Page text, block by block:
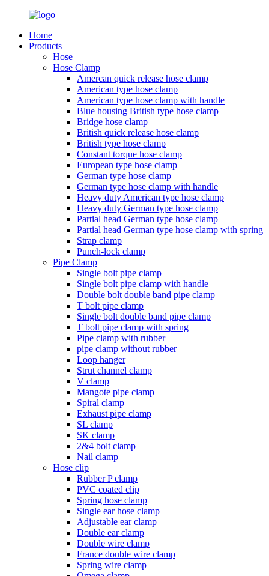
Home
Products
Hose
Hose Clamp
Amercan quick release hose clamp
American type hose clamp
American type hose clamp with handle
Blue housing British type hose clamp
Bridge hose clamp
British quick release hose clamp
British type hose clamp
Constant torque hose clamp
European type hose clamp
German type hose clamp
German type hose clamp with handle
Heavy duty American type hose clamp
Heavy duty German type hose clamp
Partial head German type hose clamp
Partial head German type hose clamp with spring
Strap clamp
Punch-lock clamp
Pipe Clamp
Single bolt pipe clamp
Single bolt pipe clamp with handle
Double bolt double band pipe clamp
T bolt pipe clamp
Single bolt double band pipe clamp
T bolt pipe clamp with spring
Pipe clamp with rubber
pipe clamp without rubber
Loop hanger
Strut channel clamp
V clamp
Mangote pipe clamp
Spiral clamp
Exhaust pipe clamp
SL clamp
SK clamp
2&4 bolt clamp
Nail clamp
Hose clip
Rubber P clamp
PVC coated clip
Spring hose clamp
Single ear hose clamp
Adjustable ear clamp
Double ear clamp
Double wire clamp
France double wire clamp
Spring wire clamp